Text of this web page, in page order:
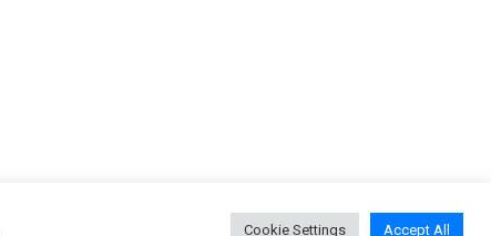
Cookie Settings Accept All